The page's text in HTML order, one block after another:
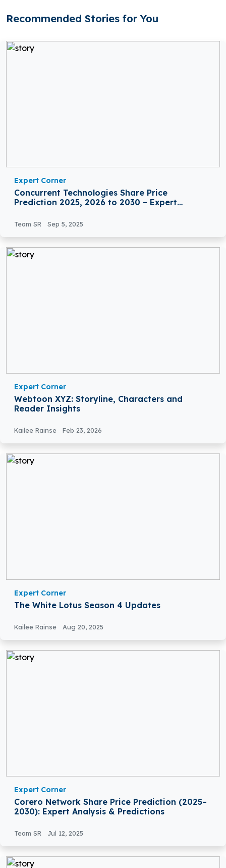
Recommended Stories for You
Expert Corner
Concurrent Technologies Share Price
Prediction 2025, 2026 to 2030 – Expert
Team SR Sep 5, 2025
Expert Corner
Webtoon XYZ: Storyline, Characters and
Reader Insights
Kailee Rainse Feb 23, 2026
Expert Corner
The White Lotus Season 4 Updates
Kailee Rainse Aug 20, 2025
Expert Corner
Corero Network Share Price Prediction (2025–
2030): Expert Analysis & Predictions
Team SR Jul 12, 2025